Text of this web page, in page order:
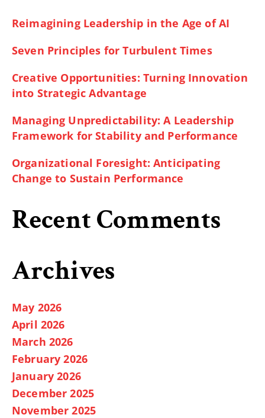
Reimagining Leadership in the Age of AI
Seven Principles for Turbulent Times
Creative Opportunities: Turning Innovation
into Strategic Advantage
Managing Unpredictability: A Leadership
Framework for Stability and Performance
Organizational Foresight: Anticipating
Change to Sustain Performance
Recent Comments
Archives
May 2026
April 2026
March 2026
February 2026
January 2026
December 2025
November 2025